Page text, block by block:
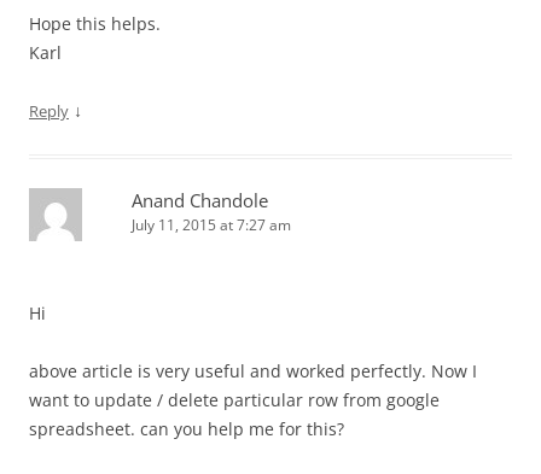
Hope this helps.
Karl
Reply ↓
Anand Chandole
July 11, 2015 at 7:27 am
Hi
above article is very useful and worked perfectly. Now I
want to update / delete particular row from google
spreadsheet. can you help me for this?